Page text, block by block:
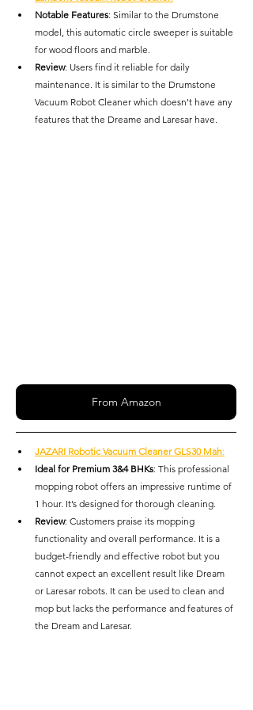
Notable Features: Similar to the Drumstone
model, this automatic circle sweeper is suitable
for wood floors and marble.
Review: Users find it reliable for daily
maintenance. It is similar to the Drumstone
Vacuum Robot Cleaner which doesn't have any
features that the Dreame and Laresar have.
From Amazon
JAZARI Robotic Vacuum Cleaner GLS30 Mah:
Ideal for Premium 3&4 BHKs: This professional
mopping robot offers an impressive runtime of
1 hour. It’s designed for thorough cleaning.
Review: Customers praise its mopping
functionality and overall performance. It is a
budget-friendly and effective robot but you
cannot expect an excellent result like Dream
or Laresar robots. It can be used to clean and
mop but lacks the performance and features of
the Dream and Laresar.